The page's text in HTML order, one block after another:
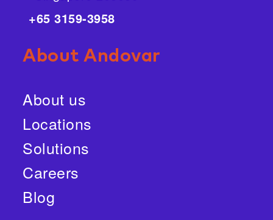
+65 3159-3958
About Andovar
About us
Locations
Solutions
Careers
Blog